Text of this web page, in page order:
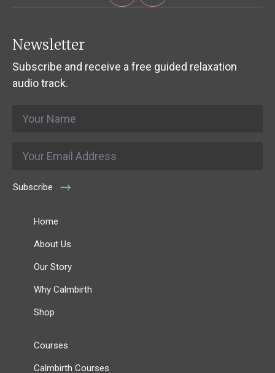
Newsletter
Subscribe and receive a free guided relaxation
audio track.
Subscribe
Home
About Us
Our Story
Why Calmbirth
Shop
Courses
Calmbirth Courses